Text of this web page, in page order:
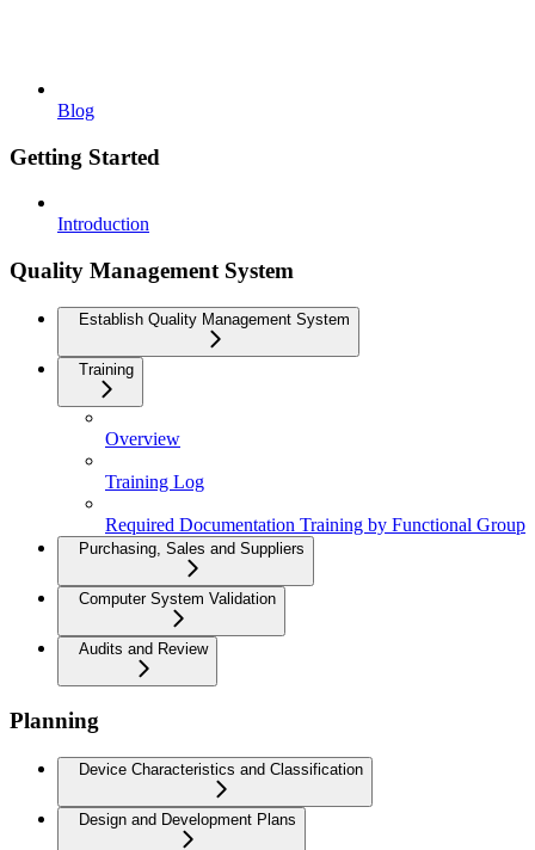
Blog
Getting Started
Introduction
Quality Management System
Establish Quality Management System
Training
Overview
Training Log
Required Documentation Training by Functional Group
Purchasing, Sales and Suppliers
Computer System Validation
Audits and Review
Planning
Device Characteristics and Classification
Design and Development Plans